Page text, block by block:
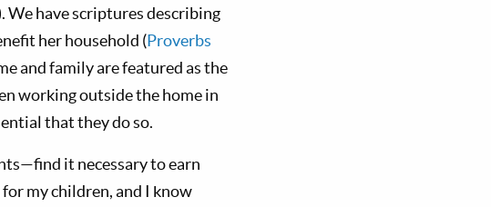
We have scriptures describing
her household (Proverbs
and family are featured as the
working outside the home in
that they do so.
it necessary to earn
my children, and I know